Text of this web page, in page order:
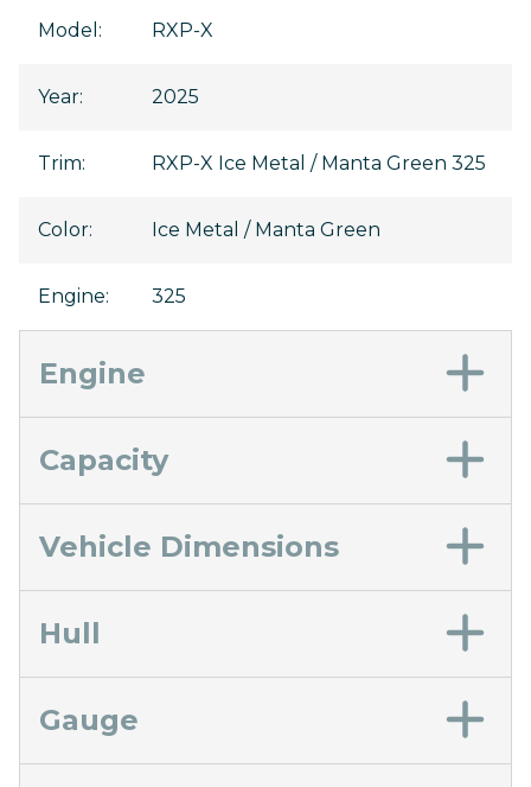
Model : RXP-X
Year: 2025
Trim: RXP-X Ice Metal / Manta Green 325
Color: Ice Metal / Manta Green
Engine: 325
Engine
Capacity
Vehicle Dimensions
Hull
Gauge